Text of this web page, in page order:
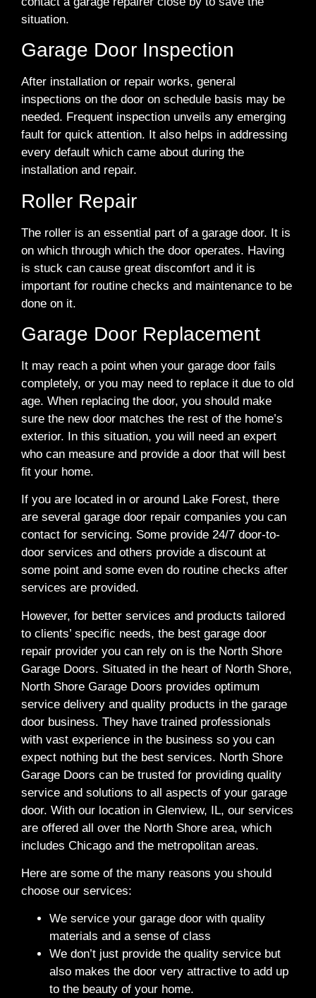
situation.
Garage Door Inspection
After installation or repair works, general
inspections on the door on schedule basis may be
needed. Frequent inspection unveils any emerging
fault for quick attention. It also helps in addressing
every default which came about during the
installation and repair.
Roller Repair
The roller is an essential part of a garage door. It is
on which through which the door operates. Having
is stuck can cause great discomfort and it is
important for routine checks and maintenance to be
done on it.
Garage Door Replacement
It may reach a point when your garage door fails
completely, or you may need to replace it due to old
age. When replacing the door, you should make
sure the new door matches the rest of the home’s
exterior. In this situation, you will need an expert
who can measure and provide a door that will best
fit your home.
If you are located in or around Lake Forest, there
are several garage door repair companies you can
contact for servicing. Some provide 24/7 door-to-
door services and others provide a discount at
some point and some even do routine checks after
services are provided.
However, for better services and products tailored
to clients’ specific needs, the best garage door
repair provider you can rely on is the North Shore
Garage Doors. Situated in the heart of North Shore,
North Shore Garage Doors provides optimum
service delivery and quality products in the garage
door business. They have trained professionals
with vast experience in the business so you can
expect nothing but the best services. North Shore
Garage Doors can be trusted for providing quality
service and solutions to all aspects of your garage
door. With our location in Glenview, IL, our services
are offered all over the North Shore area, which
includes Chicago and the metropolitan areas.
Here are some of the many reasons you should
choose our services:
We service your garage door with quality
materials and a sense of class
We don’t just provide the quality service but
also makes the door very attractive to add up
to the beauty of your home.